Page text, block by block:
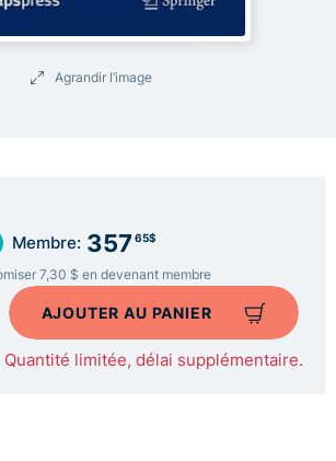
Agrandir l’image
Membre: 357 65$
7,30 $ en devenant membre
AJOUTER AU PANIER
Quantité limitée, délai supplémentaire.